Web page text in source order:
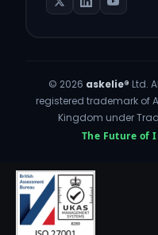
© 2026 askelie® Ltd.
registered trademark of
Kingdom under
The Future of